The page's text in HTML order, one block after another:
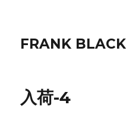
FRANK BLACK
入荷-4